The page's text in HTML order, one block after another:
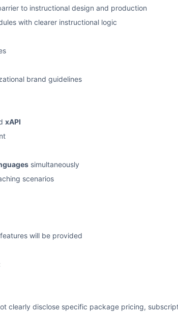
to instructional design and production
with clearer instructional logic
brand guidelines
xAPI
simultaneously
scenarios
will be provided
clearly disclose specific package pricing,